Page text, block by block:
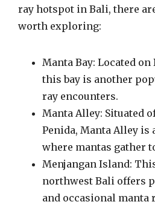
ray hotspot in Bali, there
worth exploring:
Manta Bay: Located on
this bay is another
ray encounters.
Manta Alley: Situated
Penida, Manta Alley
where mantas gather
Menjangan Island:
northwest Bali offers
and occasional manta